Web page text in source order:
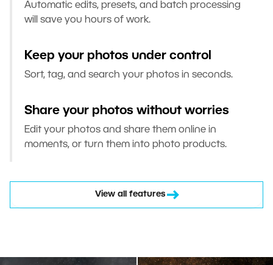
Automatic edits, presets, and batch processing
will save you hours of work.
Keep your photos under control
Sort, tag, and search your photos in seconds.
Share your photos without worries
Edit your photos and share them online in
moments, or turn them into photo products.
View all features